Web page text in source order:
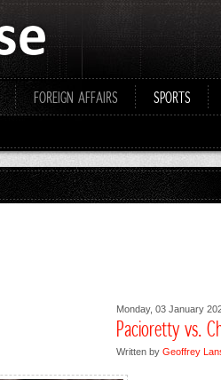
FOREIGN AFFAIRS SPORTS
Monday, 03 January
Pacioretty vs.
Written byGeoffrey